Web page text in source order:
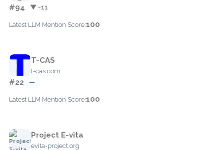
#94 ▼ -11
Latest LLM Mention Score:100
T-CAS
t-cas.com
#22 —
Latest LLM Mention Score:100
Project E-vita
evita-project.org